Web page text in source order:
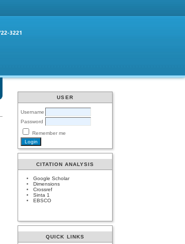
USER
Username
Password
Remember me
CITATION ANALYSIS
Google Scholar
Dimensions
Crossref
Sinta 1
EBSCO
QUICK LINKS